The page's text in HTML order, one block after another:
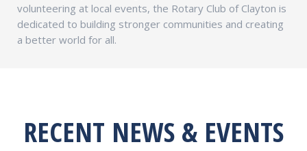
volunteering at local events, the Rotary Club of Clayton is
dedicated to building stronger communities and creating
a better world for all.
RECENT NEWS & EVENTS